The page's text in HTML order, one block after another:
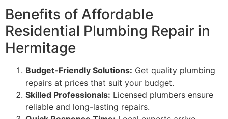
Benefits of Affordable
Residential Plumbing Repair in
Hermitage
Budget-Friendly Solutions: Get quality plumbing
repairs at prices that suit your budget.
Skilled Professionals: Licensed plumbers ensure
reliable and long-lasting repairs.